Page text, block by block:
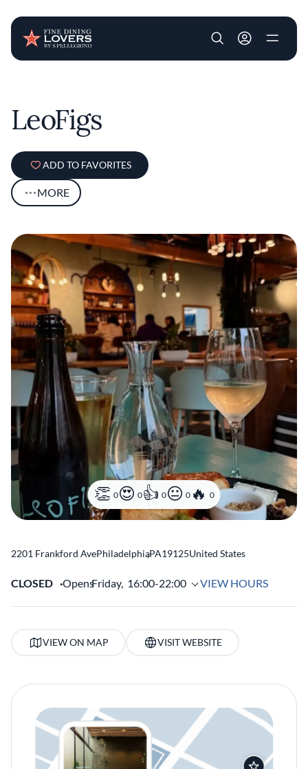
User account
LeoFigs
ADD TO FAVORITES
MORE
0 0 0 0 0
2201 Frankford AvePhiladelphia
,PA19125United States
CLOSED OpensFriday, 16:00-22:00 VIEW HOURS
VIEW ON MAP VISIT WEBSITE